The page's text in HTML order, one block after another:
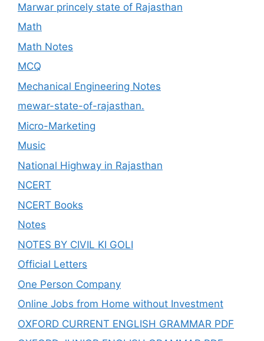
Marwar princely state of Rajasthan
Math
Math Notes
MCQ
Mechanical Engineering Notes
mewar-state-of-rajasthan.
Micro-Marketing
Music
National Highway in Rajasthan
NCERT
NCERT Books
Notes
NOTES BY CIVIL KI GOLI
Official Letters
One Person Company
Online Jobs from Home without Investment
OXFORD CURRENT ENGLISH GRAMMAR PDF